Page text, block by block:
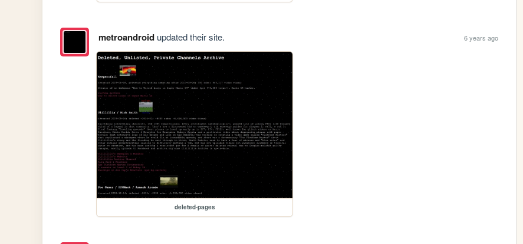
metroandroidupdated their site. 6 years ago
deleted-pages